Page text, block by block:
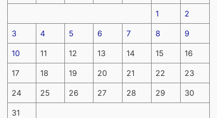
1 2
3 4 5 6 7 8 9
10 11 12 13 14 15 16
17 18 19 20 21 22 23
24 25 26 27 28 29 30
31